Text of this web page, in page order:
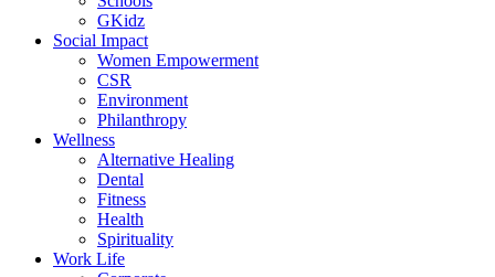
GKidz
Social Impact
Women Empowerment
CSR
Environment
Philanthropy
Wellness
Alternative Healing
Dental
Fitness
Health
Spirituality
Work Life